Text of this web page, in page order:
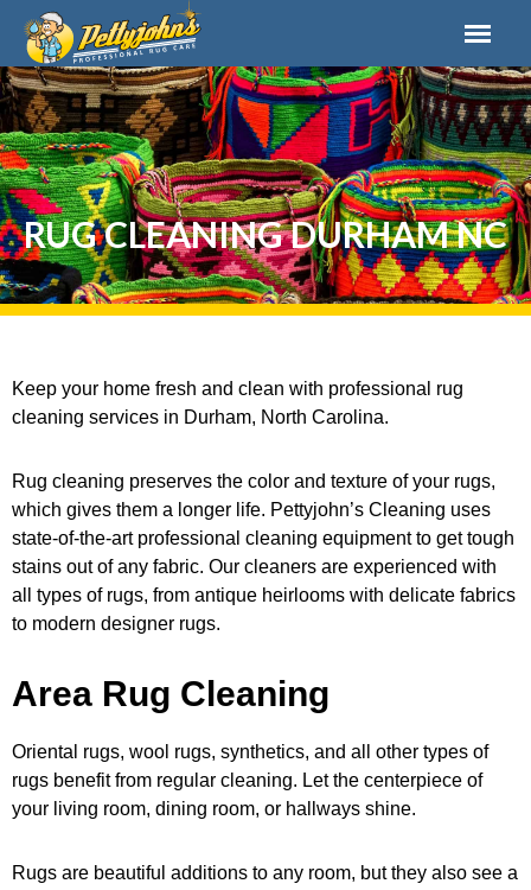
RUG CLEANING DURHAM NC
Keep your home fresh and clean with professional rug
cleaning services in Durham, North Carolina.
Rug cleaning preserves the color and texture of your rugs,
which gives them a longer life. Pettyjohn’s Cleaning uses
state-of-the-art professional cleaning equipment to get tough
stains out of any fabric. Our cleaners are experienced with
all types of rugs, from antique heirlooms with delicate fabrics
to modern designer rugs.
Area Rug Cleaning
Oriental rugs, wool rugs, synthetics, and all other types of
rugs benefit from regular cleaning. Let the centerpiece of
your living room, dining room, or hallways shine.
Rugs are beautiful additions to any room, but they also see a